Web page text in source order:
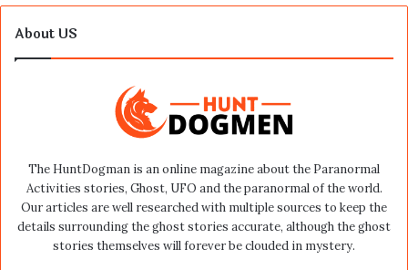
About US
The HuntDogman is an online magazine about the Paranormal
Activities stories, Ghost, UFO and the paranormal of the world.
Our articles are well researched with multiple sources to keep the
details surrounding the ghost stories accurate, although the ghost
stories themselves will forever be clouded in mystery.